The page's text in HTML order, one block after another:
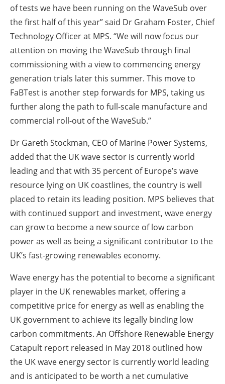
of tests we have been running on the WaveSub over
the first half of this year” said Dr Graham Foster, Chief
Technology Officer at MPS. “We will now focus our
attention on moving the WaveSub through final
commissioning with a view to commencing energy
generation trials later this summer. This move to
FaBTest is another step forwards for MPS, taking us
further along the path to full-scale manufacture and
commercial roll-out of the WaveSub.”
Dr Gareth Stockman, CEO of Marine Power Systems,
added that the UK wave sector is currently world
leading and that with 35 percent of Europe’s wave
resource lying on UK coastlines, the country is well
placed to retain its leading position. MPS believes that
with continued support and investment, wave energy
can grow to become a new source of low carbon
power as well as being a significant contributor to the
UK’s fast-growing renewables economy.
Wave energy has the potential to become a significant
player in the UK renewables market, offering a
competitive price for energy as well as enabling the
UK government to achieve its legally binding low
carbon commitments. An Offshore Renewable Energy
Catapult report released in May 2018 outlined how
the UK wave energy sector is currently world leading
and is anticipated to be worth a net cumulative